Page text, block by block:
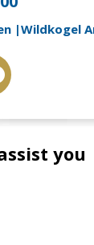
|Wildkogel
you